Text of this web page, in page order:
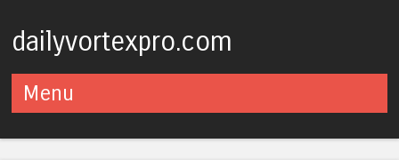
dailyvortexpro.com
Menu